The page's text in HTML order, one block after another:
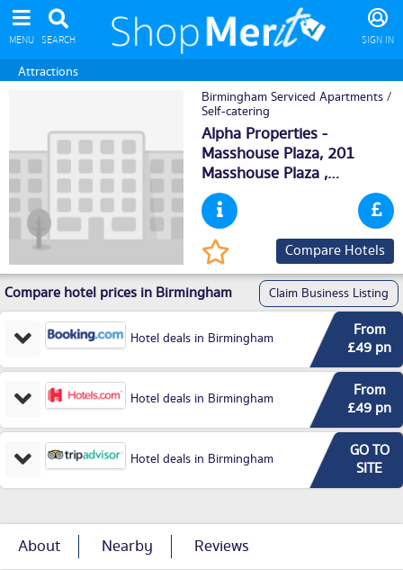
MENU SEARCH SIGN IN
Attractions
Birmingham Serviced Apartments /
Self-catering
Alpha Properties -
Masshouse Plaza, 201
Masshouse Plaza ,
Birmingham
Compare Hotels
Compare hotel prices in Birmingham Claim Business Listing
Hotel deals in Birmingham
From
£49 pn
Hotel deals in Birmingham
From
£49 pn
Hotel deals in Birmingham
GO TO
SITE
About Nearby Reviews